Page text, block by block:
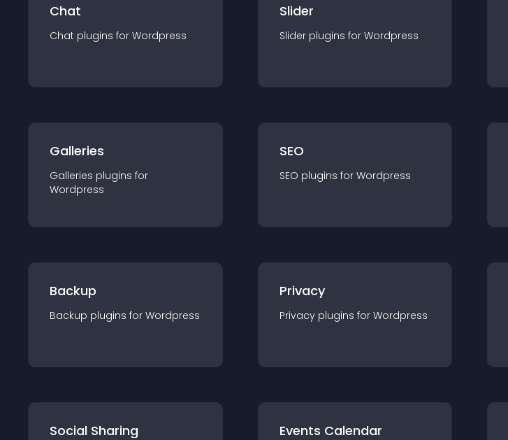
Chat
Chat plugins for Wordpress
Slider
Slider plugins for Wordpress
Galleries
Galleries plugins for
Wordpress
SEO
SEO plugins for Wordpress
Backup
Backup plugins for Wordpress
Privacy
Privacy plugins for Wordpress
Social Sharing Events Calendar